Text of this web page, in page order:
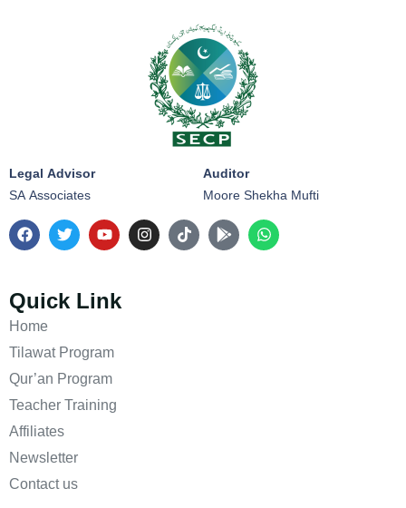
Legal Advisor
SA Associates
Auditor
Moore Shekha Mufti
Quick Link
Home
Tilawat Program
Qur’an Program
Teacher Training
Affiliates
Newsletter
Contact us